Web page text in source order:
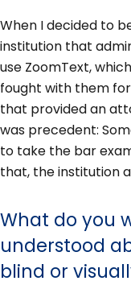
When I decided to
institution that
use ZoomText,
fought with them
that provided an
was precedent:
to take the bar
that, the institution
What do you
understood
blind or